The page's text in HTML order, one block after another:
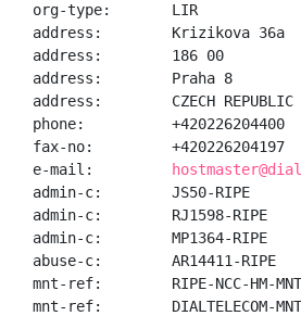
org-type:       LIR
address:        Krizikova 36a
address:        186 00
address:        Praha 8
address:        CZECH REPUBLIC
phone:          +420226204400
fax-no:         +420226204197
e-mail:
admin-c:        JS50-RIPE
admin-c:        RJ1598-RIPE
admin-c:        MP1364-RIPE
abuse-c:        AR14411-RIPE
mnt-ref:        RIPE-NCC-HM-MNT
mnt-ref:        DIALTELECOM-MNT